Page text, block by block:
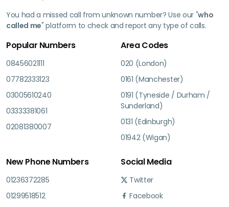
You had a missed call from unknown number? Use our "who
called me" platform to check and report any type of calls.
Popular Numbers
08456021111
07782333123
03005610240
03333381061
02081380007
Area Codes
020 (London)
0161 (Manchester)
0191 (Tyneside / Durham /
Sunderland)
0131 (Edinburgh)
01942 (Wigan)
New Phone Numbers
01236372285
01299518512
Social Media
Twitter
Facebook